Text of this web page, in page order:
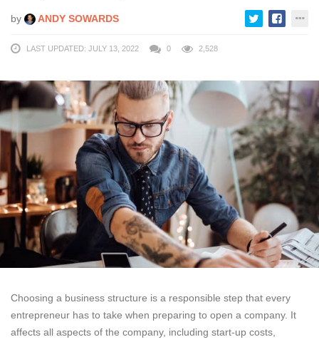
by ANDY SOWARDS
LAST UPDATED: JULY 13, 2022 0 2,528
Choosing a business structure is a responsible step that every
entrepreneur has to take when preparing to open a company. It
affects all aspects of the company, including start-up costs,